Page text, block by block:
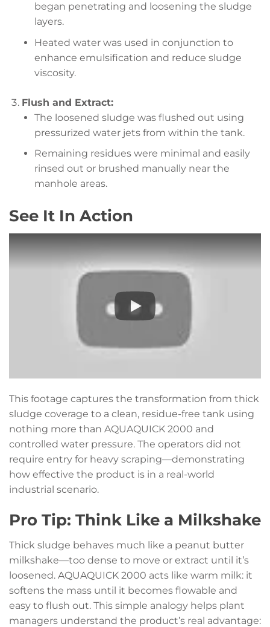
began penetrating and loosening the sludge
layers.
Heated water was used in conjunction to
enhance emulsification and reduce sludge
viscosity.
Flush and Extract:
The loosened sludge was flushed out using
pressurized water jets from within the tank.
Remaining residues were minimal and easily
rinsed out or brushed manually near the
manhole areas.
See It In Action
This footage captures the transformation from thick
sludge coverage to a clean, residue-free tank using
nothing more than AQUAQUICK 2000 and
controlled water pressure. The operators did not
require entry for heavy scraping—demonstrating
how effective the product is in a real-world
industrial scenario.
Pro Tip: Think Like a Milkshake
Thick sludge behaves much like a peanut butter
milkshake—too dense to move or extract until it’s
loosened. AQUAQUICK 2000 acts like warm milk: it
softens the mass until it becomes flowable and
easy to flush out. This simple analogy helps plant
managers understand the product’s real advantage: